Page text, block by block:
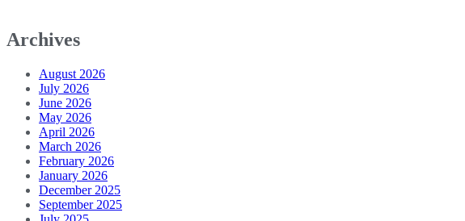
Archives
August 2026
July 2026
June 2026
May 2026
April 2026
March 2026
February 2026
January 2026
December 2025
September 2025